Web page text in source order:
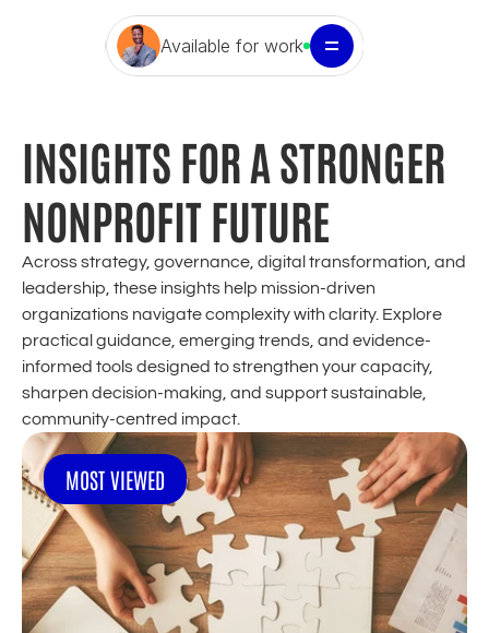
Available for work
INSIGHTS FOR A STRONGER
NONPROFIT FUTURE
Across strategy, governance, digital transformation, and
leadership, these insights help mission-driven
organizations navigate complexity with clarity. Explore
practical guidance, emerging trends, and evidence-
informed tools designed to strengthen your capacity,
sharpen decision-making, and support sustainable,
community-centred impact.
MOST VIEWED